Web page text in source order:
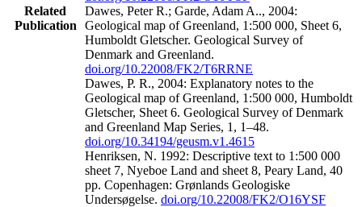
Related
Publication
Dawes, Peter R.; Garde, Adam A.., 2004:
Geological map of Greenland, 1:500 000, Sheet 6,
Humboldt Gletscher. Geological Survey of
Denmark and Greenland.
doi.org/10.22008/FK2/T6RRNE
Dawes, P. R., 2004: Explanatory notes to the
Geological map of Greenland, 1:500 000, Humboldt
Gletscher, Sheet 6. Geological Survey of Denmark
and Greenland Map Series, 1, 1–48.
doi.org/10.34194/geusm.v1.4615
Henriksen, N. 1992: Descriptive text to 1:500 000
sheet 7, Nyeboe Land and sheet 8, Peary Land, 40
pp. Copenhagen: Grønlands Geologiske
Undersøgelse. doi.org/10.22008/FK2/O16YSF